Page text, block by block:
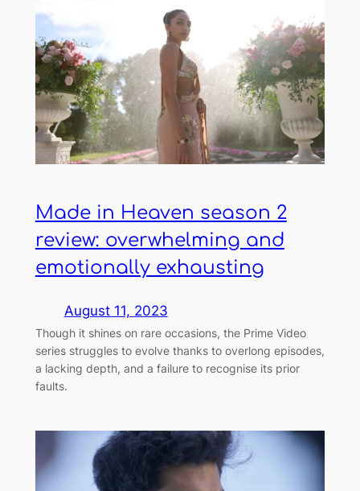
Made in Heaven season 2
review: overwhelming and
emotionally exhausting
August 11, 2023
Though it shines on rare occasions, the Prime Video
series struggles to evolve thanks to overlong episodes,
a lacking depth, and a failure to recognise its prior
faults.